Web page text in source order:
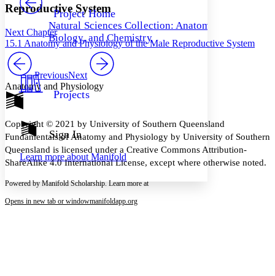
Others
Your highlights
Resources
Show all Hide all
Decrease font size
Decrease font size Increase font size
Color Scheme
Light
Dark
Annotation contrast
abc Low
abc High
Margins
Project Home
Natural Sciences Collection: Anatomy,
Biology, and Chemistry
Projects
Sign In
Learn more about Manifold
Reproductive System
Next Chapter
15.1 Anatomy and Physiology of the Male Reproductive System
PreviousNext
Anatomy and Physiology
Copyright © 2021 by University of Southern Queensland
Fundamentals of Anatomy and Physiology by University of Southern
Queensland is licensed under a Creative Commons Attribution-
ShareAlike 4.0 International License, except where otherwise noted.
Powered by Manifold Scholarship. Learn more at
Opens in new tab or windowmanifoldapp.org